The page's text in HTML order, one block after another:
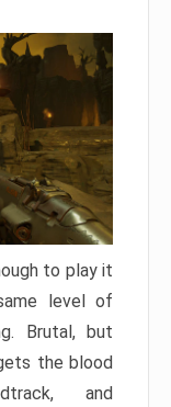
to play it
level of
Brutal, but
the blood
and